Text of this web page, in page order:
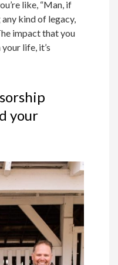
like, “Man, if
kind of legacy,
impact that you
life, it’s
your